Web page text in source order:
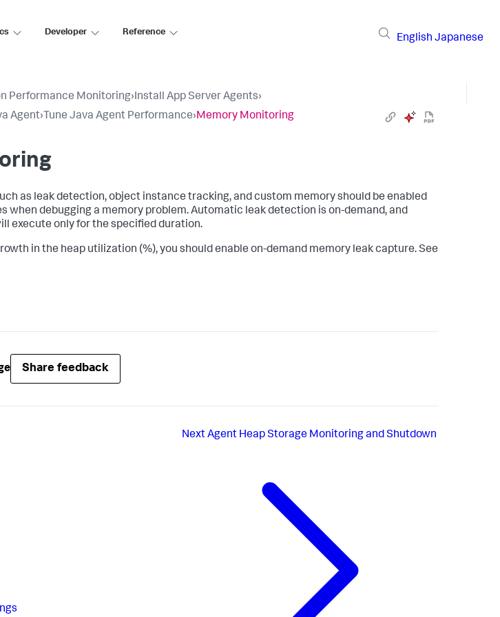
Developer Reference
English Japanese
Performance Monitoring›Install App Server Agents›
Agent› Tune Java Agent Performance›Memory Monitoring
as leak detection, object instance tracking, and custom memory should be enabled
when debugging a memory problem. Automatic leak detection is on-demand, and
execute only for the specified duration.
in the heap utilization (%), you should enable on-demand memory leak capture. See
Share feedback
NextAgent Heap Storage Monitoring and Shutdown